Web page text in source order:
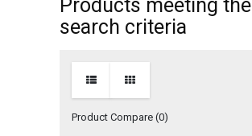
Products meeting the
search criteria
Product Compare (0)